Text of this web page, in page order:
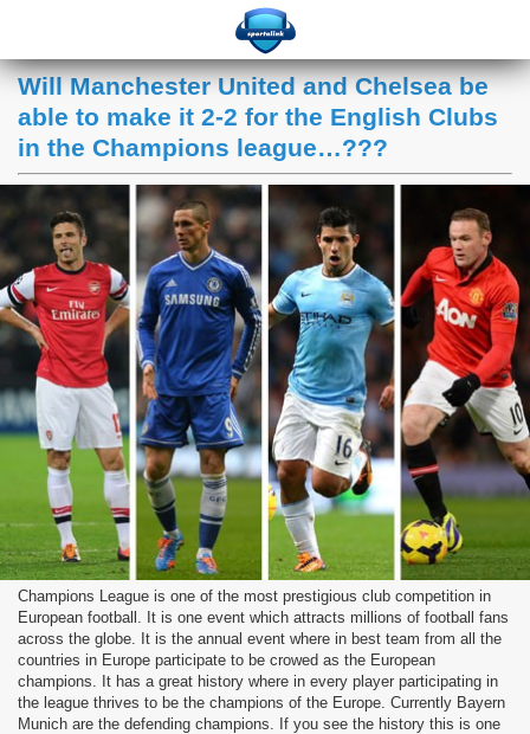
Will Manchester United and Chelsea be
able to make it 2-2 for the English Clubs
in the Champions league…???
Champions League is one of the most prestigious club competition in
European football. It is one event which attracts millions of football fans
across the globe. It is the annual event where in best team from all the
countries in Europe participate to be crowed as the European
champions. It has a great history where in every player participating in
the league thrives to be the champions of the Europe. Currently Bayern
Munich are the defending champions. If you see the history this is one